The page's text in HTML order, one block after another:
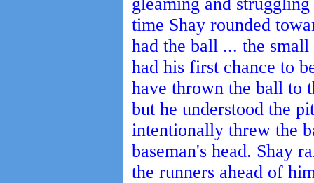
time Shay rounded
had the ball ... the
had his first chance to
have thrown the ball to
but he understood the
intentionally threw the
baseman's head. Shay
the runners ahead of